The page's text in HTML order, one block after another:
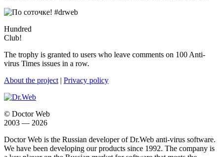
Hundred
Club!
The trophy is granted to users who leave comments on 100 Anti-
virus Times issues in a row.
About the project | Privacy policy
© Doctor Web
2003 — 2026
Doctor Web is the Russian developer of Dr.Web anti-virus software.
We have been developing our products since 1992. The company is